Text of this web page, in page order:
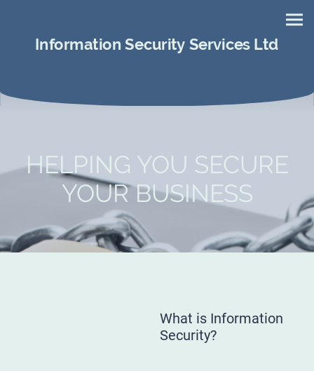
Information Security Services Ltd
HELPING YOU SECURE
YOUR BUSINESS
What is Information
Security?